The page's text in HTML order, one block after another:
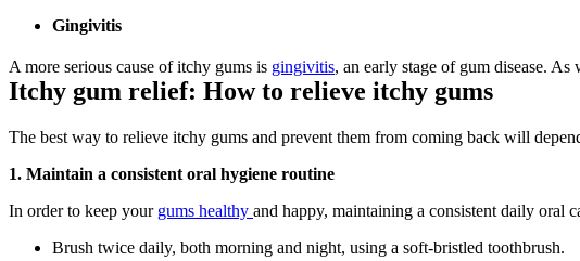
Gingivitis
A more serious cause of itchy gums is gingivitis, an early stage of gum disease.
Itchy gum relief: How to relieve itchy gums
The best way to relieve itchy gums and prevent them from coming back will
1. Maintain a consistent oral hygiene routine
In order to keep your gums healthy and happy, maintaining a consistent daily oral
Brush twice daily, both morning and night, using a soft-bristled toothbrush.